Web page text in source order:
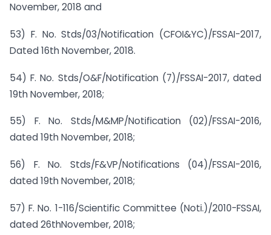
November, 2018 and
53) F. No. Stds/03/Notification (CFOI&YC)/FSSAI-2017,
Dated 16th November, 2018.
54) F. No. Stds/O&F/Notification (7)/FSSAI-2017, dated
19th November, 2018;
55) F. No. Stds/M&MP/Notification (02)/FSSAI-2016,
dated 19th November, 2018;
56) F. No. Stds/F&VP/Notifications (04)/FSSAI-2016,
dated 19th November, 2018;
57) F. No. 1-116/Scientific Committee (Noti.)/2010-FSSAI,
dated 26thNovember, 2018;